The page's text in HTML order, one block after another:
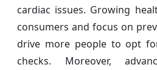
cardiac issues. Growing
consumers and focus on
drive more people to opt
checks. Moreover,